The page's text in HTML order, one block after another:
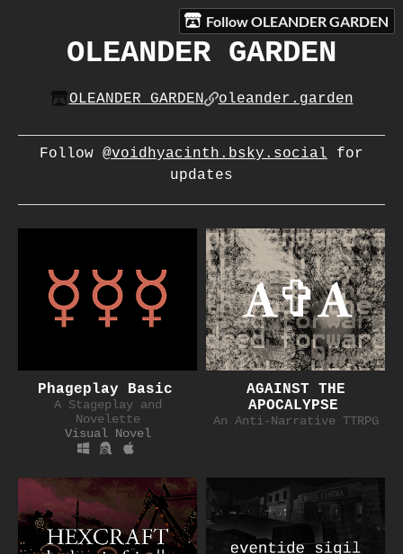
Follow OLEANDER GARDEN
OLEANDER GARDEN
OLEANDER GARDEN oleander.garden
Follow @voidhyacinth.bsky.social for
updates
Phageplay Basic
A Stageplay and
Novelette
Visual Novel
AGAINST THE
APOCALYPSE
An Anti-Narrative TTRPG